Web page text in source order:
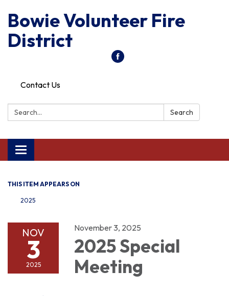
Bowie Volunteer Fire
District
Contact Us
Search: Search
Toggle
navigation
THIS ITEM APPEARS ON
2025
NOV
3
2025
November 3, 2025
2025 Special
Meeting